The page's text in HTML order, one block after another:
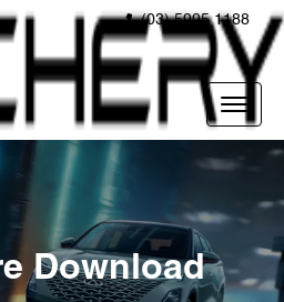
(03) 5995 1188
Download